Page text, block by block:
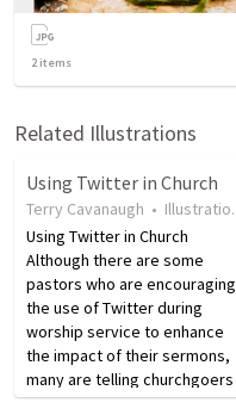
2items
Related Illustrations
Using Twitter in Church
Terry Cavanaugh • Illustration
Using Twitter in Church
Although there are some
pastors who are encouraging
the use of Twitter during
worship service to enhance
the impact of their sermons,
many are telling churchgoers
to listen to the Word of God